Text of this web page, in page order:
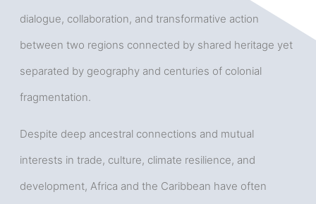
dialogue, collaboration, and transformative action
between two regions connected by shared heritage yet
separated by geography and centuries of colonial
fragmentation.
Despite deep ancestral connections and mutual
interests in trade, culture, climate resilience, and
development, Africa and the Caribbean have often